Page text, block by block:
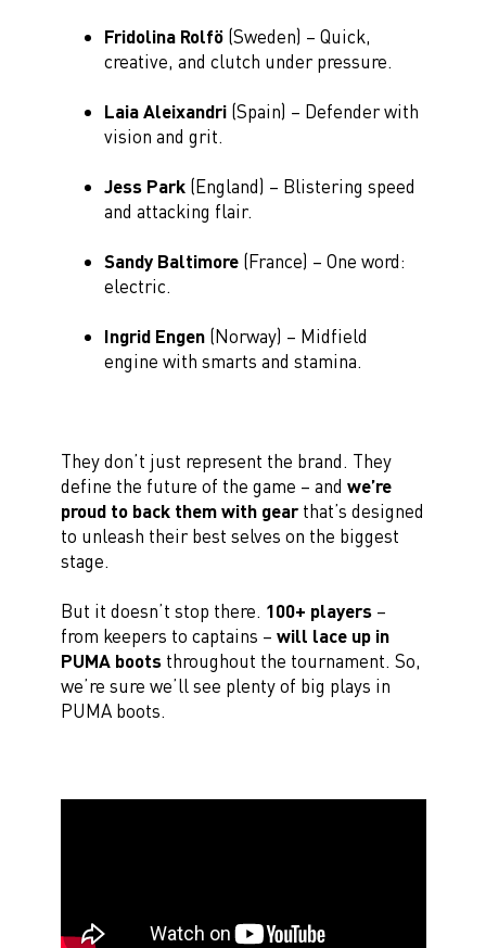
Fridolina Rolfö(Sweden) – Quick,
creative, and clutch under pressure.
Laia Aleixandri(Spain) – Defender with
vision and grit.
Jess Park(England) – Blistering speed
and attacking flair.
Sandy Baltimore(France) – One word:
electric.
Ingrid Engen(Norway) – Midfield
engine with smarts and stamina.
They don’t just represent the brand. They
define the future of the game – and we’re
proud to back them with gearthat’s designed
to unleash their best selves on the biggest
stage.
But it doesn’t stop there. 100+ players–
from keepers to captains – will lace up in
PUMA bootsthroughout the tournament. So,
we’re sure we’ll see plenty of big plays in
PUMA boots.